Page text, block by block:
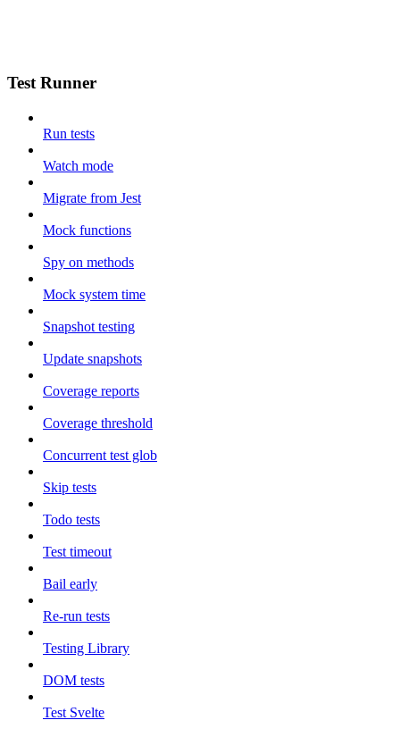
Test Runner
Run tests
Watch mode
Migrate from Jest
Mock functions
Spy on methods
Mock system time
Snapshot testing
Update snapshots
Coverage reports
Coverage threshold
Concurrent test glob
Skip tests
Todo tests
Test timeout
Bail early
Re-run tests
Testing Library
DOM tests
Test Svelte